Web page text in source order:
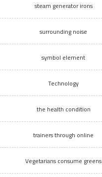
steam generator irons
surrounding noise
symbol element
Technology
the health condition
trainers through online
Vegetarians consume greens